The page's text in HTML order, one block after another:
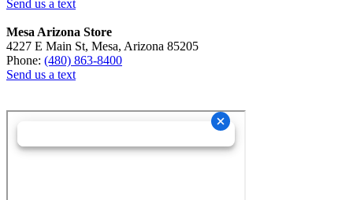
Send us a text
Mesa Arizona Store
4227 E Main St, Mesa, Arizona 85205
Phone: (480) 863-8400
Send us a text